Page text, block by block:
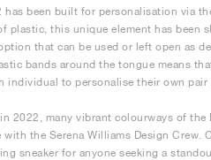
has been built for personalisation via
plastic, this unique element has
that can be used or left open as
bands around the tongue means
individual to personalise their own pair
2022, many vibrant colourways of the
the Serena Williams Design
sneaker for anyone seeking a